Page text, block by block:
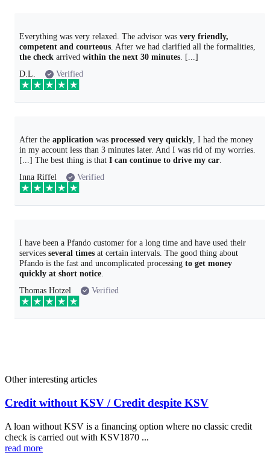
Everything was very relaxed. The advisor was very friendly,
competent and courteous. After we had clarified all the formalities,
the check arrived within the next 30 minutes. [...]
D.L.
Verified
After the application was processed very quickly, I had the money
in my account less than 3 minutes later. And I was rid of my worries.
[...] The best thing is that I can continue to drive my car.
Inna Riffel
Verified
I have been a Pfando customer for a long time and have used their
services several times at certain intervals. The good thing about
Pfando is the fast and uncomplicated processing to get money
quickly at short notice.
Thomas Hotzel
Verified
Other interesting articles
Credit without KSV / Credit despite KSV
A loan without KSV is a financing option where no classic credit
check is carried out with KSV1870 ...
read more